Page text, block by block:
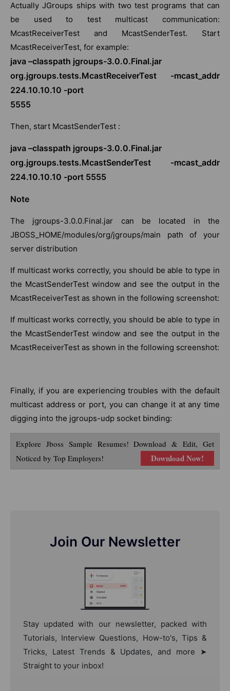
Actually JGroups ships with two test programs that can
be used to test multicast communication:
McastReceiverTest and McastSenderTest. Start
McastReceiverTest, for example:
java –classpath jgroups-3.0.0.Final.jar
org.jgroups.tests.McastReceiverTest -mcast_addr
224.10.10.10 -port
5555
Then, start McastSenderTest :
java –classpath jgroups-3.0.0.Final.jar
org.jgroups.tests.McastSenderTest -mcast_addr
224.10.10.10 -port 5555
Note
The jgroups-3.0.0.Final.jar can be located in the
JBOSS_HOME/modules/org/jgroups/main path of your
server distribution
If multicast works correctly, you should be able to type in
the McastSenderTest window and see the output in the
McastReceiverTest as shown in the following screenshot:
If multicast works correctly, you should be able to type in
the McastSenderTest window and see the output in the
McastReceiverTest as shown in the following screenshot:
Finally, if you are experiencing troubles with the default
multicast address or port, you can change it at any time
digging into the jgroups-udp socket binding:
Explore Jboss Sample Resumes! Download & Edit, Get
Noticed by Top Employers!
Download Now!
Join Our Newsletter
Stay updated with our newsletter, packed with
Tutorials, Interview Questions, How-to's, Tips &
Tricks, Latest Trends & Updates, and more ➤
Straight to your inbox!